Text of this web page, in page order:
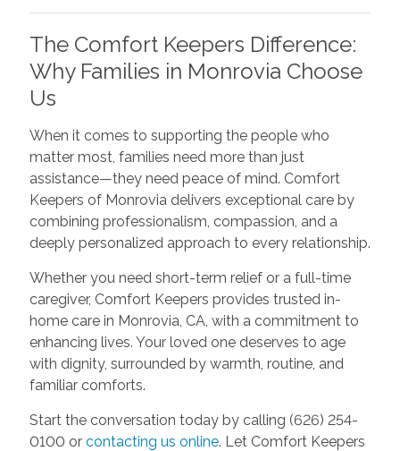
The Comfort Keepers Difference:
Why Families in Monrovia Choose
Us
When it comes to supporting the people who
matter most, families need more than just
assistance—they need peace of mind. Comfort
Keepers of Monrovia delivers exceptional care by
combining professionalism, compassion, and a
deeply personalized approach to every relationship.
Whether you need short-term relief or a full-time
caregiver, Comfort Keepers provides trusted in-
home care in Monrovia, CA, with a commitment to
enhancing lives. Your loved one deserves to age
with dignity, surrounded by warmth, routine, and
familiar comforts.
Start the conversation today by calling (626) 254-
0100 orcontacting us online. Let Comfort Keepers